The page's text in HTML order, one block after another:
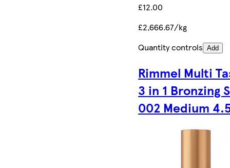
£12.00
£2,666.67/kg
Quantity controls Add
Rimmel Multi
3 in 1 Bronzing
002 Medium